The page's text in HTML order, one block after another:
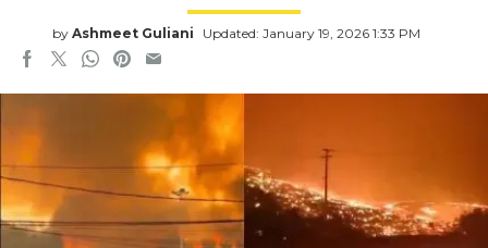
by Ashmeet Guliani Updated: January 19, 2026 1:33 PM